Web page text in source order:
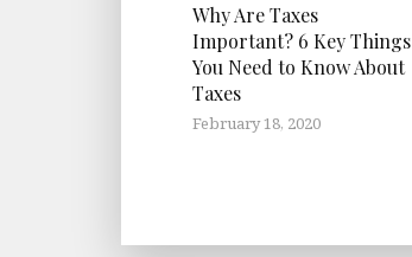
Why Are Taxes
Important? 6 Key Things
You Need to Know About
Taxes
February 18, 2020